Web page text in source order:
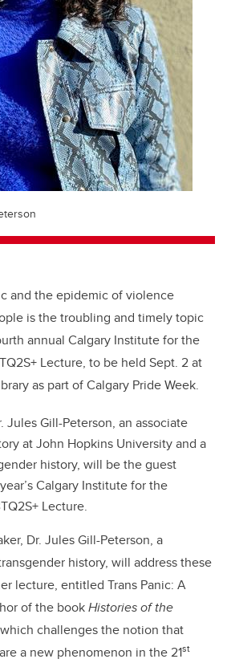
and the epidemic of violence
is the troubling and timely topic
annual Calgary Institute for the
Lecture, to be held Sept. 2 at
as part of Calgary Pride Week.
Jules Gill-Peterson, an associate
at John Hopkins University and a
history, will be the guest
Calgary Institute for the
Lecture.
Dr. Jules Gill-Peterson, a
history, will address these
lecture, entitled Trans Panic: A
of the bookHistories of the
challenges the notion that
a new phenomenon in the 21st